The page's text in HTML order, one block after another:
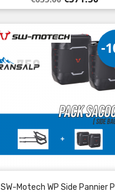
price
SW-Motech WP Side Pannier
-